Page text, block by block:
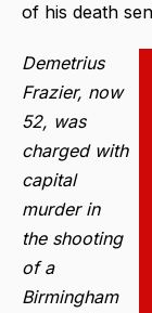
of his death
Demetrius
Frazier, now
52, was
charged with
capital
murder in
the shooting
of a
Birmingham